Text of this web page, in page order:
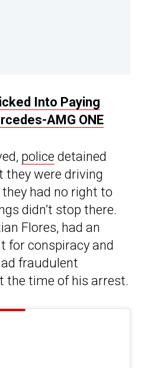
Into Paying
AMG ONE
police detained
were driving
had no right to
didn’t stop there.
Flores, had an
for conspiracy and
fraudulent
the time of his arrest.